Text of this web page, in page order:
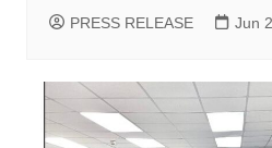
PRESS RELEASE Jun